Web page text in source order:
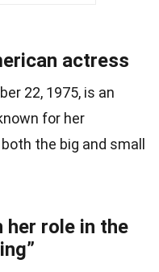
actress
22, 1975, is an
for her
the big and small
her role in the